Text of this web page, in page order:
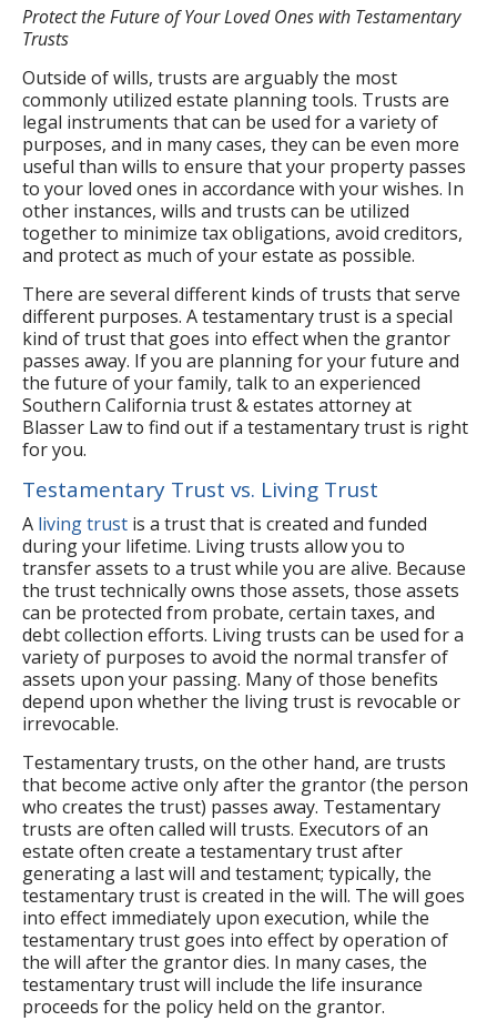
Protect the Future of Your Loved Ones with Testamentary
Trusts
Outside of wills, trusts are arguably the most
commonly utilized estate planning tools. Trusts are
legal instruments that can be used for a variety of
purposes, and in many cases, they can be even more
useful than wills to ensure that your property passes
to your loved ones in accordance with your wishes. In
other instances, wills and trusts can be utilized
together to minimize tax obligations, avoid creditors,
and protect as much of your estate as possible.
There are several different kinds of trusts that serve
different purposes. A testamentary trust is a special
kind of trust that goes into effect when the grantor
passes away. If you are planning for your future and
the future of your family, talk to an experienced
Southern California trust & estates attorney at
Blasser Law to find out if a testamentary trust is right
for you.
Testamentary Trust vs. Living Trust
A living trust is a trust that is created and funded
during your lifetime. Living trusts allow you to
transfer assets to a trust while you are alive. Because
the trust technically owns those assets, those assets
can be protected from probate, certain taxes, and
debt collection efforts. Living trusts can be used for a
variety of purposes to avoid the normal transfer of
assets upon your passing. Many of those benefits
depend upon whether the living trust is revocable or
irrevocable.
Testamentary trusts, on the other hand, are trusts
that become active only after the grantor (the person
who creates the trust) passes away. Testamentary
trusts are often called will trusts. Executors of an
estate often create a testamentary trust after
generating a last will and testament; typically, the
testamentary trust is created in the will. The will goes
into effect immediately upon execution, while the
testamentary trust goes into effect by operation of
the will after the grantor dies. In many cases, the
testamentary trust will include the life insurance
proceeds for the policy held on the grantor.